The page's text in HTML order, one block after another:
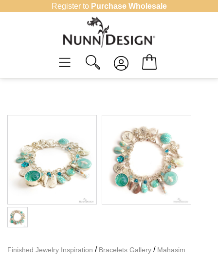
Register to Purchase Wholesale
Finished Jewelry Inspiration / Bracelets Gallery / Mahasim